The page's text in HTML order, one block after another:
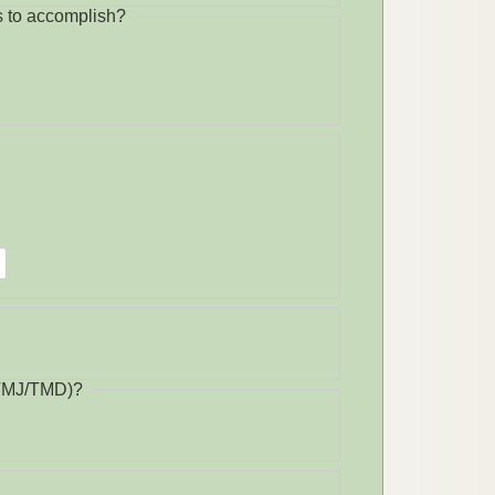
to accomplish?
TMD)?